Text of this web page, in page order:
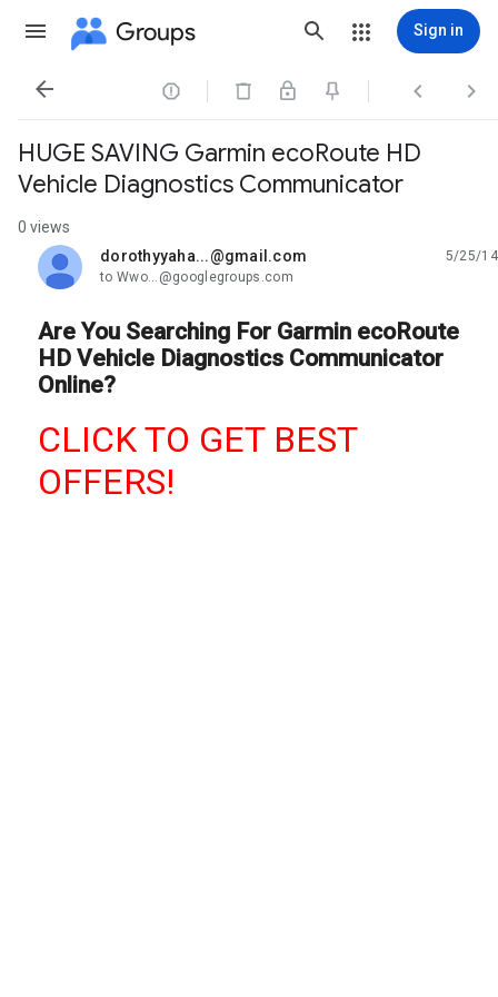
Groups Sign in
   
HUGE SAVING Garmin ecoRoute HD
Vehicle Diagnostics Communicator
0 views
dorothyyaha...@gmail.com
unread,
5/25/14
to Wwo...@googlegroups.com
Are You Searching For Garmin ecoRoute
HD Vehicle Diagnostics Communicator
Online?
CLICK TO GET BEST
OFFERS!